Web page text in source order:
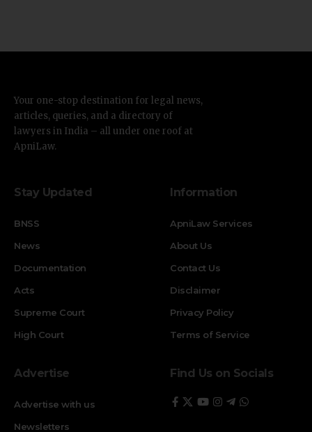
Your one-stop destination for legal news,
articles, queries, and a directory of
lawyers in India – all under one roof at
ApniLaw.
Stay Updated
BNSS
News
Documentation
Acts
Supreme Court
High Court
Information
ApniLaw Services
About Us
Contact Us
Disclaimer
Privacy Policy
Terms of Service
Advertise
Advertise with us
Newsletters
Find Us on Socials